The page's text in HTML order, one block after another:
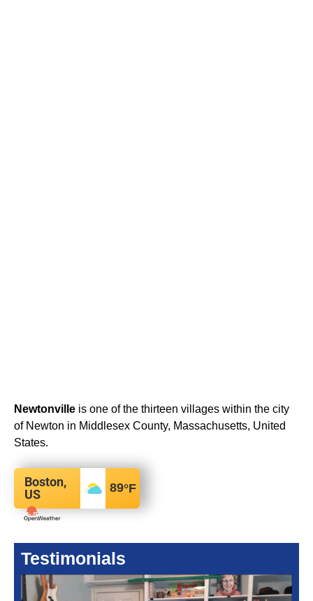
Newtonville is one of the thirteen villages within the city
of Newton in Middlesex County, Massachusetts, United
States.
Boston,
US
89°F
Testimonials